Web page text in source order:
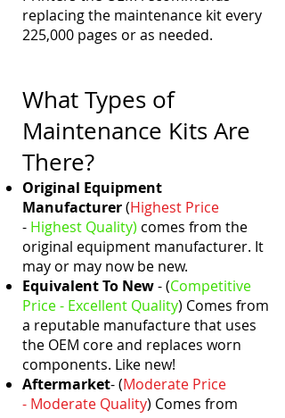
replacing the maintenance kit every
225,000 pages or as needed.
What Types of
Maintenance Kits Are
There?
Original Equipment
Manufacturer(Highest Price
- Highest Quality) comes from the
original equipment manufacturer. It
may or may now be new.
Equivalent To New- (Competitive
Price - Excellent Quality) Comes from
a reputable manufacture that uses
the OEM core and replaces worn
components. Like new!
Aftermarket- (Moderate Price
- Moderate Quality) Comes from